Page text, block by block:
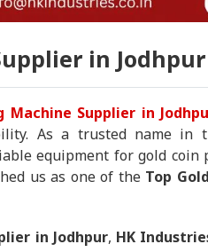
in
Machine Supplier in
As a trusted name in
equipment for gold coin
us as one of the Top
in Jodhpur, HK